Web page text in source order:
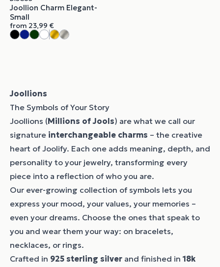
Joollion Charm Elegant-
Small
from 23,99 €
Joollions
The Symbols of Your Story
Joollions (Millions of Jools) are what we call our
signature interchangeable charms – the creative
heart of Joolify. Each one adds meaning, depth, and
personality to your jewelry, transforming every
piece into a reflection of who you are.
Our ever-growing collection of symbols lets you
express your mood, your values, your memories –
even your dreams. Choose the ones that speak to
you and wear them your way: on bracelets,
necklaces, or rings.
Crafted in 925 sterling silver and finished in 18k